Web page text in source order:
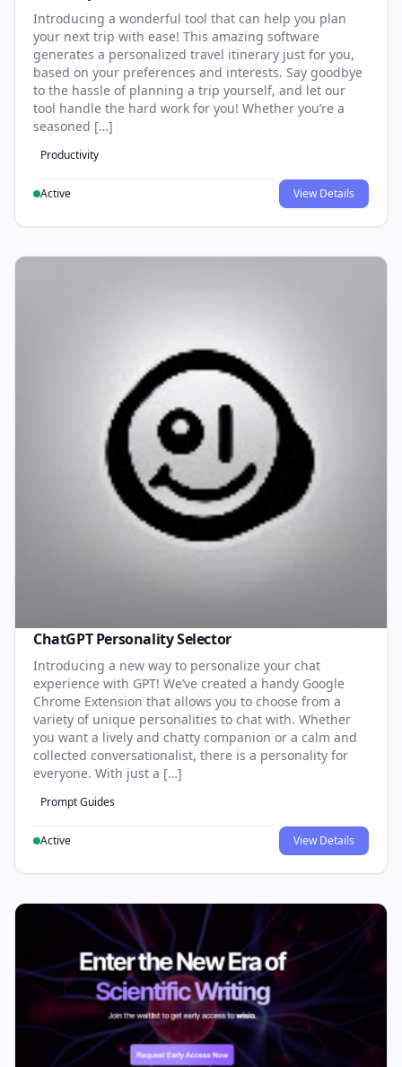
Introducing a wonderful tool that can help you plan
your next trip with ease! This amazing software
generates a personalized travel itinerary just for you,
based on your preferences and interests. Say goodbye
to the hassle of planning a trip yourself, and let our
tool handle the hard work for you! Whether you’re a
seasoned […]
Productivity
Active View Details
ChatGPT Personality Selector
Introducing a new way to personalize your chat
experience with GPT! We’ve created a handy Google
Chrome Extension that allows you to choose from a
variety of unique personalities to chat with. Whether
you want a lively and chatty companion or a calm and
collected conversationalist, there is a personality for
everyone. With just a […]
Prompt Guides
Active View Details